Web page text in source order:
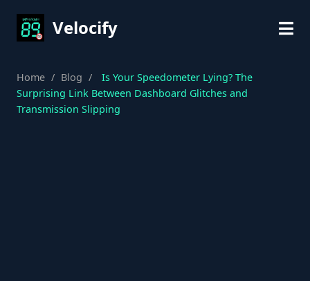
Velocify
Home / Blog /
Is Your Speedometer Lying? The
Surprising Link Between Dashboard Glitches and
Transmission Slipping